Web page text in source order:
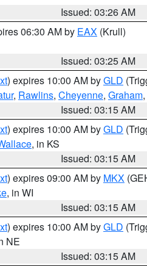
Issued: 03:26 AM
06:30 AM by EAX (Krull)
Issued: 03:25 AM
) expires 10:00 AM byGLD
, Rawlins, Cheyenne, Graham,
Issued: 03:15 AM
) expires 10:00 AM byGLD
, in KS
Issued: 03:15 AM
) expires 09:00 AM by MKX
, in WI
Issued: 03:15 AM
) expires 10:00 AM byGLD
NE
Issued: 03:15 AM